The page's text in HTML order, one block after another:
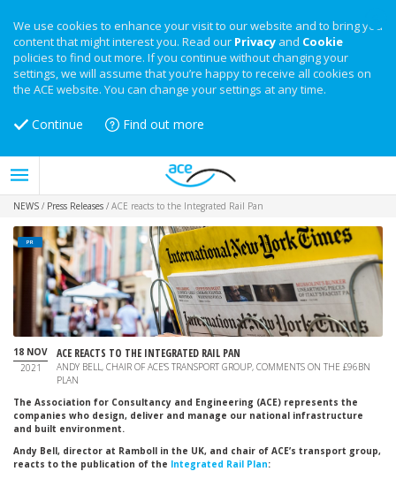
We use cookies to enhance your visit to our website and to bring you
content that might interest you. Read our Privacy and Cookie
policies to find out more. If you continue without changing your
settings, we will assume that you’re happy to receive all cookies on
the ACE website. You can change your settings at any time.
Continue Find out more
NEWS / Press Releases / ACE reacts to the Integrated Rail Pan
PR
18 NOV
2021
ACE REACTS TO THE INTEGRATED RAIL PAN
ANDY BELL, CHAIR OF ACE'S TRANSPORT GROUP, COMMENTS ON THE £96BN
PLAN
The Association for Consultancy and Engineering (ACE) represents the
companies who design, deliver and manage our national infrastructure
and built environment.
Andy Bell, director at Ramboll in the UK, and chair of ACE’s transport group,
reacts to the publication of the Integrated Rail Plan: